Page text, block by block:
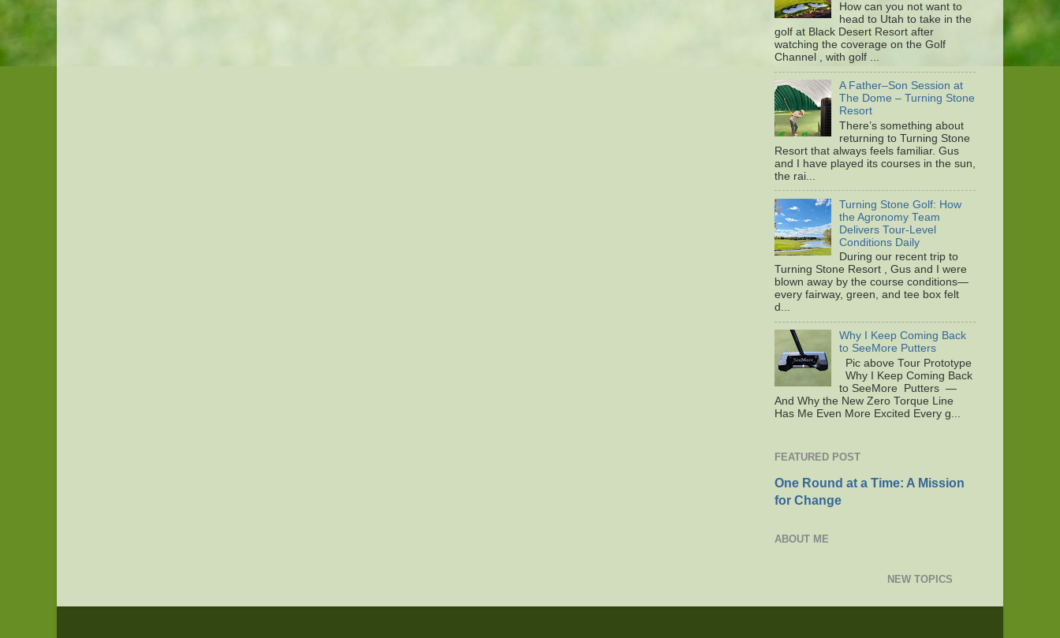
How can you not want to
head to Utah to take in the
golf at Black Desert Resort after
watching the coverage on the Golf
Channel , with golf ...
A Father–Son Session at
The Dome – Turning Stone
Resort
There’s something about
returning to Turning Stone
Resort that always feels familiar. Gus
and I have played its courses in the sun,
the rai...
Turning Stone Golf: How
the Agronomy Team
Delivers Tour-Level
Conditions Daily
During our recent trip to
Turning Stone Resort , Gus and I were
blown away by the course conditions—
every fairway, green, and tee box felt
d...
Why I Keep Coming Back
to SeeMore Putters
Pic above Tour Prototype
Why I Keep Coming Back
to SeeMore Putters —
And Why the New Zero Torque Line
Has Me Even More Excited Every g...
FEATURED POST
One Round at a Time: A Mission
for Change
ABOUT ME
NEW TOPICS